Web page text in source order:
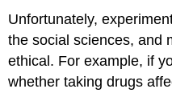
Unfortunately,
the social sciences, and
ethical. For example, if
whether taking drugs